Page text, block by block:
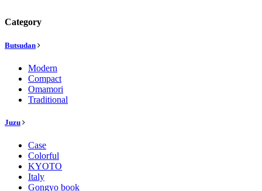
Category
Butsudan
Modern
Compact
Omamori
Traditional
Juzu
Case
Colorful
KYOTO
Italy
Gongyo book